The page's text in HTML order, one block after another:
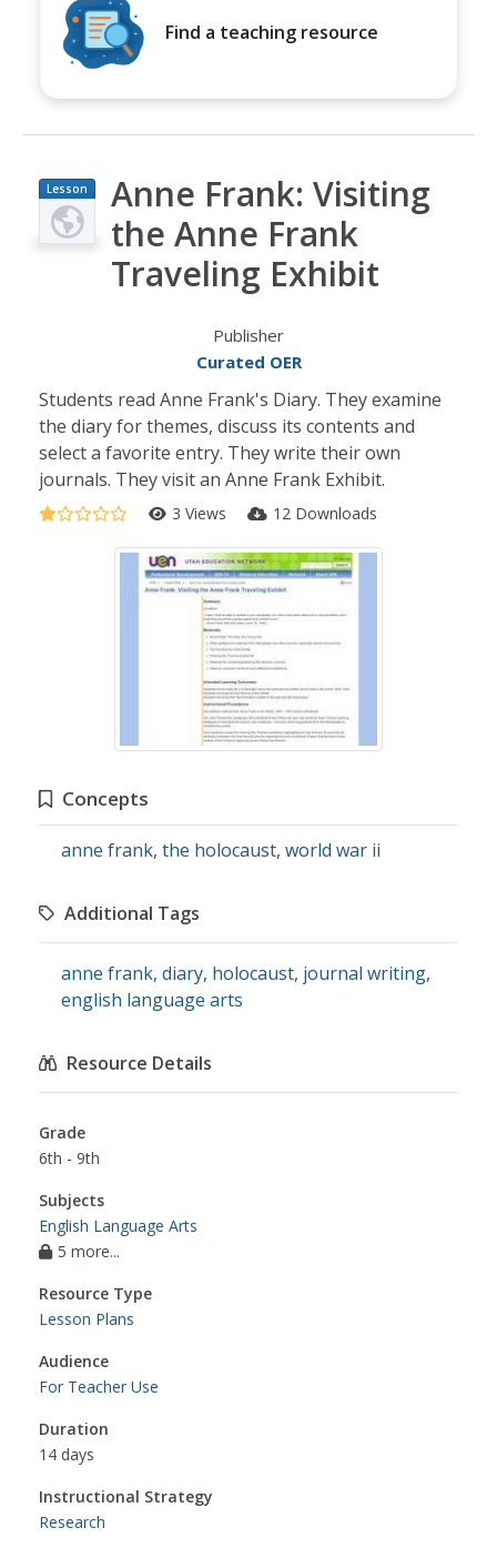
Find a teaching resource
Lesson
Plan
Anne Frank: Visiting
the Anne Frank
Traveling Exhibit
Publisher
Curated OER
Students read Anne Frank's Diary. They examine
the diary for themes, discuss its contents and
select a favorite entry. They write their own
journals. They visit an Anne Frank Exhibit.
3 Views 12 Downloads
Concepts
anne frank, the holocaust, world war ii
Additional Tags
anne frank, diary, holocaust, journal writing,
english language arts
Resource Details
Grade
6th - 9th
Subjects
English Language Arts
5 more...
Resource Type
Lesson Plans
Audience
For Teacher Use
Duration
14 days
Instructional Strategy
Research